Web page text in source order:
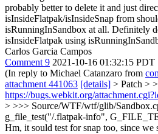
probably better to delete it and just
isInsideFlatpak/isInsideSnap from
isRunningInSandbox at all. Definitely
isInsideFlatpak using
Carlos Garcia Campos
Comment 9 2021-10-16 01:32:15 PDT
(In reply to Michael Catanzaro from
attachment 441063 [details] > Patch >
https://bugs.webkit.org/
> >>> Source/WTF/wtf/glib/
g_file_test("/.flatpak-info",
Hm, it sould test for snap too, since we